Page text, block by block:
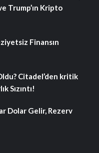
Trump’ın Kripto
Finansın
Citadel’den kritik
Sızıntı!
Dolar Gelir, Rezerv